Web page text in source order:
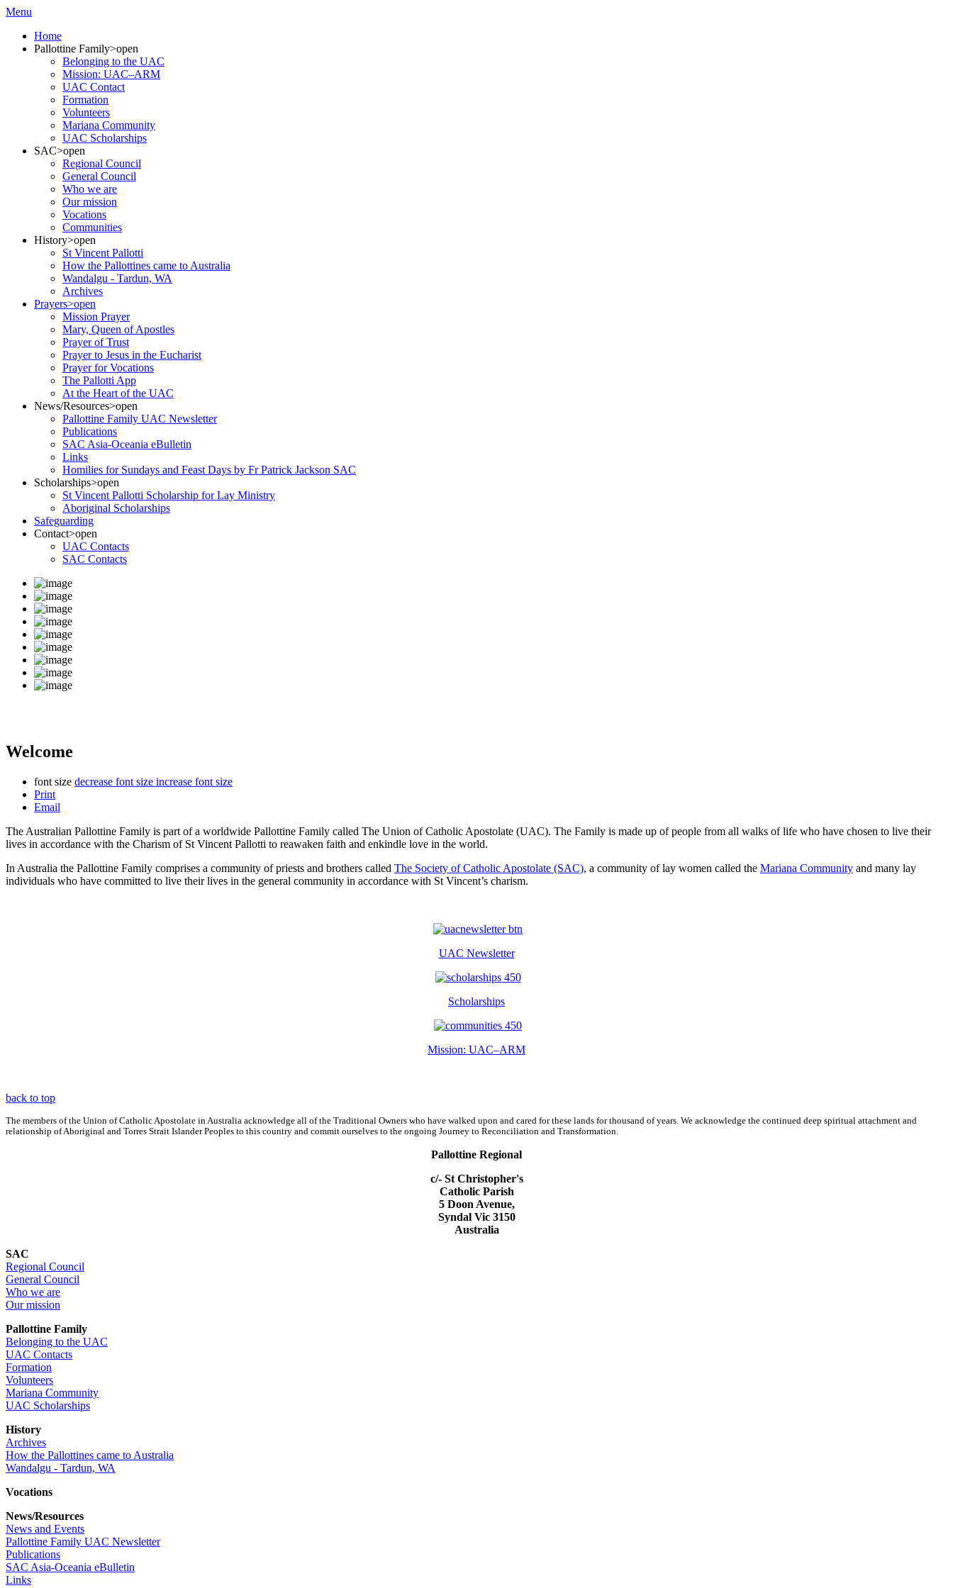
Menu
Home
Pallottine Family>open
Belonging to the UAC
Mission: UAC–ARM
UAC Contact
Formation
Volunteers
Mariana Community
UAC Scholarships
SAC>open
Regional Council
General Council
Who we are
Our mission
Vocations
Communities
History>open
St Vincent Pallotti
How the Pallottines came to Australia
Wandalgu - Tardun, WA
Archives
Prayers>open
Mission Prayer
Mary, Queen of Apostles
Prayer of Trust
Prayer to Jesus in the Eucharist
Prayer for Vocations
The Pallotti App
At the Heart of the UAC
News/Resources>open
Pallottine Family UAC Newsletter
Publications
SAC Asia-Oceania eBulletin
Links
Homilies for Sundays and Feast Days by Fr Patrick Jackson SAC
Scholarships>open
St Vincent Pallotti Scholarship for Lay Ministry
Aboriginal Scholarships
Safeguarding
Contact>open
UAC Contacts
SAC Contacts
Welcome
font size decrease font size increase font size
Print
Email
The Australian Pallottine Family is part of a worldwide Pallottine Family called The Union of Catholic Apostolate (UAC). The Family is made up of people from all walks of life who have chosen to live their
lives in accordance with the Charism of St Vincent Pallotti to reawaken faith and enkindle love in the world.
In Australia the Pallottine Family comprises a community of priests and brothers called The Society of Catholic Apostolate (SAC), a community of lay women called the Mariana Community and many lay
individuals who have committed to live their lives in the general community in accordance with St Vincent’s charism.
UAC Newsletter
Scholarships
Mission: UAC–ARM
back to top
The members of the Union of Catholic Apostolate in Australia acknowledge all of the Traditional Owners who have walked upon and cared for these lands for thousand of years. We acknowledge the continued deep spiritual attachment and
relationship of Aboriginal and Torres Strait Islander Peoples to this country and commit ourselves to the ongoing Journey to Reconciliation and Transformation.
Pallottine Regional
c/- St Christopher's
Catholic Parish
5 Doon Avenue,
Syndal Vic 3150
Australia
SAC
Regional Council
General Council
Who we are
Our mission
Pallottine Family
Belonging to the UAC
UAC Contacts
Formation
Volunteers
Mariana Community
UAC Scholarships
History
Archives
How the Pallottines came to Australia
Wandalgu - Tardun, WA
Vocations
News/Resources
News and Events
Pallottine Family UAC Newsletter
Publications
SAC Asia-Oceania eBulletin
Links